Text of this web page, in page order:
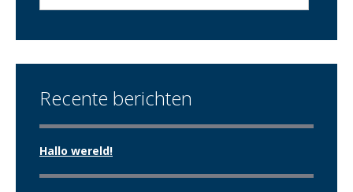
Recente berichten
Hallo wereld!